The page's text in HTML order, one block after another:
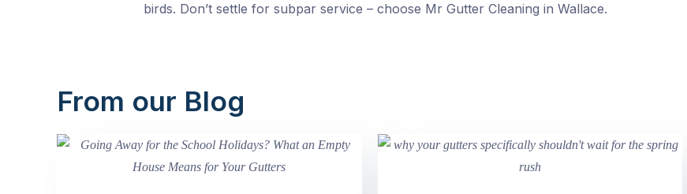
birds. Don’t settle for subpar service – choose Mr Gutter Cleaning in Wallace.
From our Blog